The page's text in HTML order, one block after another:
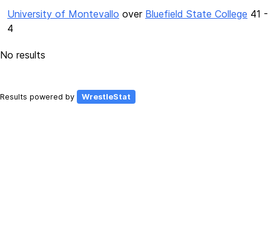
University of Montevallo over Bluefield State College 41 -
4
No results
Results powered by WrestleStat